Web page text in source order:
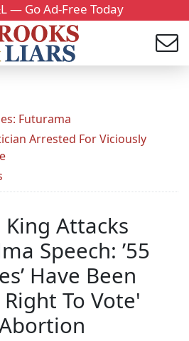
— Go Ad-Free Today
Futurama
Arrested For Viciously
King Attacks
Speech: ’55
Have Been
To Vote'